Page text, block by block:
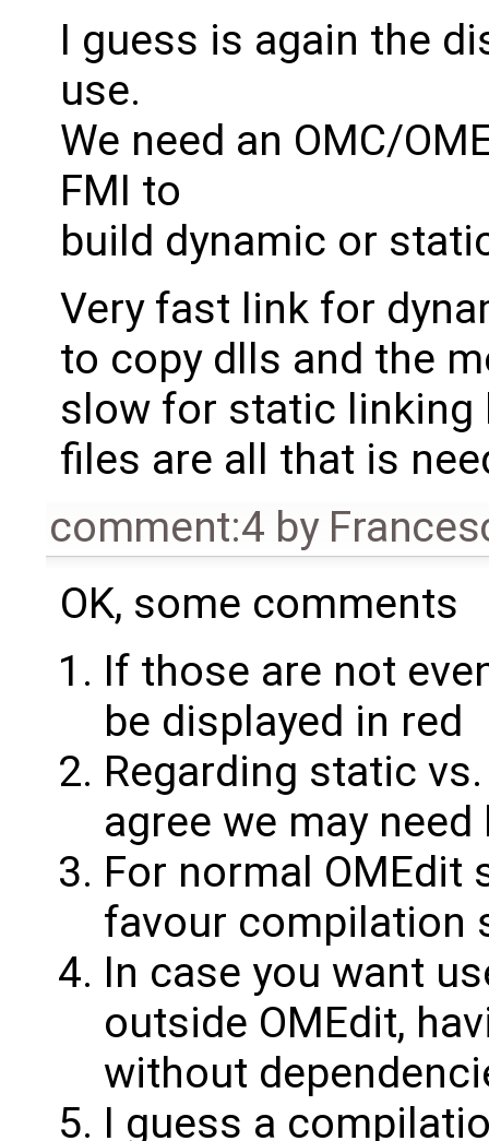
I guess is again the
use.
We need an OMC/
FMI to
build dynamic or
Very fast link for
to copy dlls and the
slow for static linking
files are all that is
comment:4 by
OK, some comments
If those are not
be displayed in red
Regarding static
agree we may need
For normal OMEdit
favour compilation
In case you want
outside OMEdit,
without
I guess a